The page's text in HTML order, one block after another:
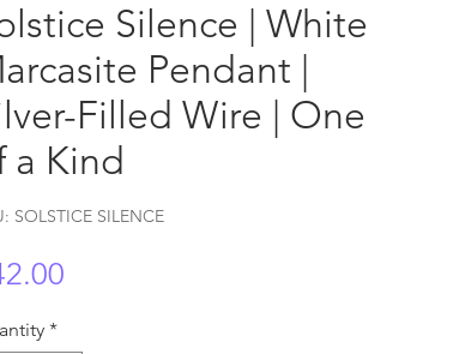
Silence | White
Pendant |
Filled Wire | One
a Kind
SOLSTICE SILENCE
*